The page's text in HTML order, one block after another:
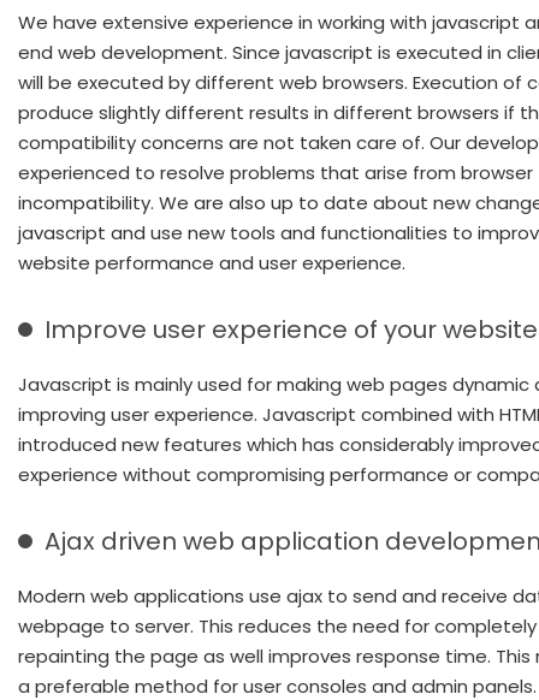
We have extensive experience in working with javascript
end web development. Since javascript is executed in
will be executed by different web browsers. Execution of
produce slightly different results in different browsers if
compatibility concerns are not taken care of. Our
experienced to resolve problems that arise from browser
incompatibility. We are also up to date about new
javascript and use new tools and functionalities to
website performance and user experience.
Improve user experience of your
Javascript is mainly used for making web pages dynamic
improving user experience. Javascript combined with
introduced new features which has considerably
experience without compromising performance or
Ajax driven web application
Modern web applications use ajax to send and receive
webpage to server. This reduces the need for completely
repainting the page as well improves response time. This
a preferable method for user consoles and admin panels.